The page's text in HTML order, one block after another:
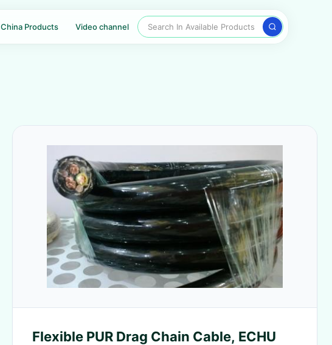
China Products Video channel Search In Available Products
Flexible PUR Drag Chain Cable, ECHU